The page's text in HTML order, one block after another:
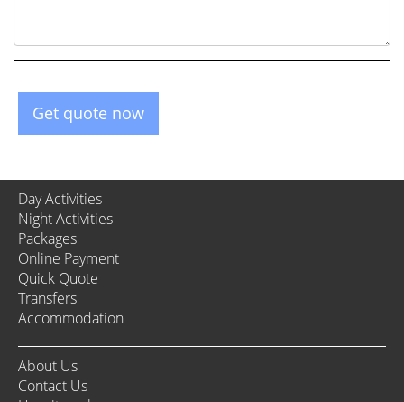
Get quote now
Day Activities
Night Activities
Packages
Online Payment
Quick Quote
Transfers
Accommodation
About Us
Contact Us